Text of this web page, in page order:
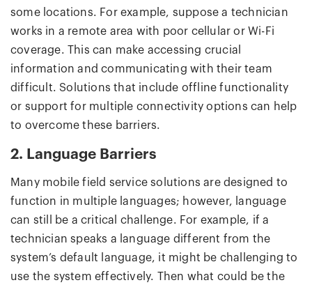
some locations. For example, suppose a technician
works in a remote area with poor cellular or Wi-Fi
coverage. This can make accessing crucial
information and communicating with their team
difficult. Solutions that include offline functionality
or support for multiple connectivity options can help
to overcome these barriers.
2. Language Barriers
Many mobile field service solutions are designed to
function in multiple languages; however, language
can still be a critical challenge. For example, if a
technician speaks a language different from the
system’s default language, it might be challenging to
use the system effectively. Then what could be the